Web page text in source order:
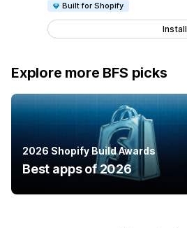
Built for Shopify
Install
Explore more BFS picks
2026 Shopify Build Awards
Best apps of 2026